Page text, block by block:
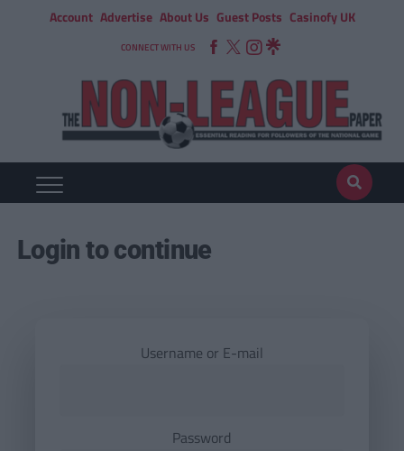
Account Advertise About Us Guest Posts Casinofy UK
CONNECT WITH US
Login to continue
Username or E-mail
Password